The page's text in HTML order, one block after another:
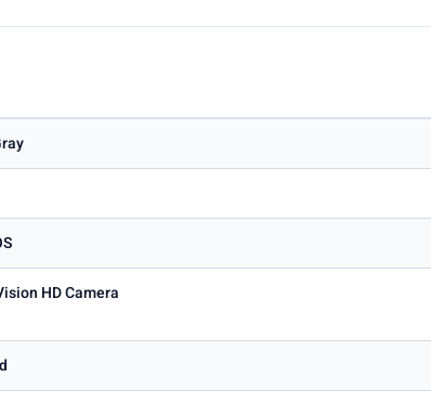
HD Camera